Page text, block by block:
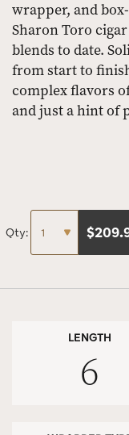
wrapper, and
Sharon Toro
blends to date.
from start to
complex flavors
and just a hint of
Qty: $
LENGTH
6